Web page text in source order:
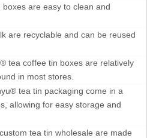
are easy to clean and
are recyclable and can be reused
tea coffee tin boxes are relatively
in most stores.
tea tin packaging come in a
allowing for easy storage and
tea tin wholesale are made